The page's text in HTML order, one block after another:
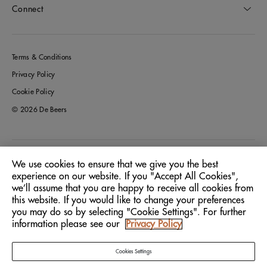
Connect
Terms & Conditions
Privacy Policy
Cookie Policy
© 2026 De Beers
Germany
Language: English
We use cookies to ensure that we give you the best
experience on our website. If you "Accept All Cookies",
we’ll assume that you are happy to receive all cookies from
this website. If you would like to change your preferences
you may do so by selecting "Cookie Settings". For further
information please see our
Privacy Policy
Cookies Settings